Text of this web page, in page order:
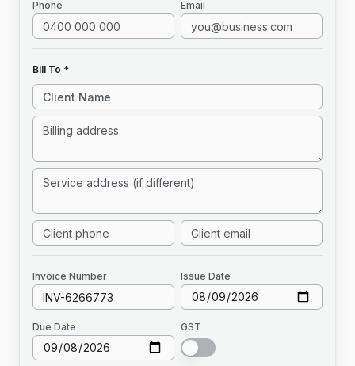
Phone Email
Bill To *
Invoice Number Issue Date
Due Date GST